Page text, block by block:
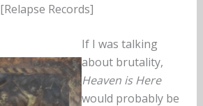
[Relapse Records]
If I was talking
about brutality,
Heaven is Here
would probably be